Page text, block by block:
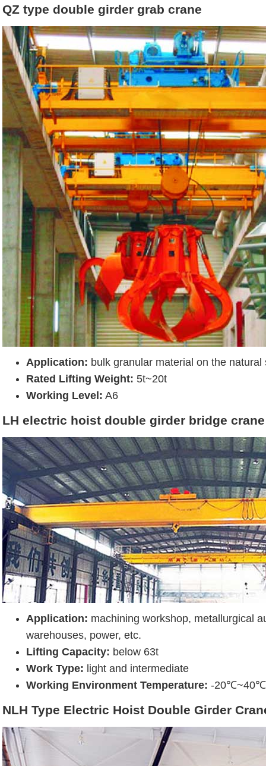
QZ type double girder grab crane
Application: bulk granular material on the natural
Rated Lifting Weight: 5t~20t
Working Level: A6
LH electric hoist double girder bridge crane
Application: machining workshop, metallurgical
warehouses, power, etc.
Lifting Capacity: below 63t
Work Type: light and intermediate
Working Environment Temperature: -20℃~40℃
NLH Type Electric Hoist Double Girder